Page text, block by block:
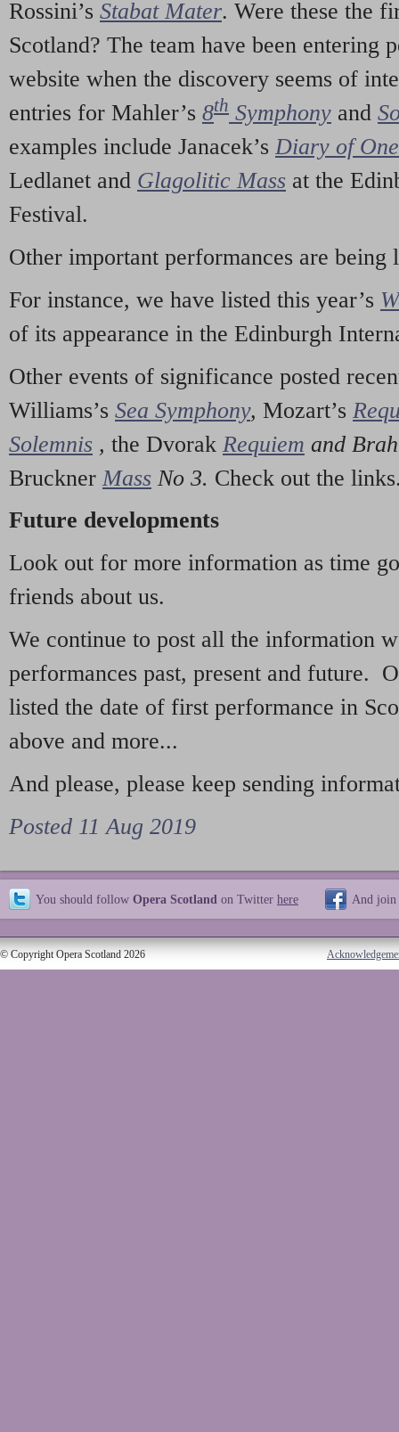
Rossini’s Stabat Mater. Were these the
Scotland? The team have been entering
website when the discovery seems of
entries for Mahler’s 8th Symphony and
examples include Janacek’s Diary of
Ledlanet and Glagolitic Mass at the
Festival.
Other important performances are being
For instance, we have listed this year’s
of its appearance in the Edinburgh
Other events of significance posted
Williams’s Sea Symphony, Mozart’s
Solemnis , the Dvorak Requiem and
Bruckner Mass No 3. Check out the
Future developments
Look out for more information as time
friends about us.
We continue to post all the information
performances past, present and future.
listed the date of first performance in
above and more...
And please, please keep sending
Posted 11 Aug 2019
You should follow Opera Scotland on Twitter here And join
© Copyright Opera Scotland 2026